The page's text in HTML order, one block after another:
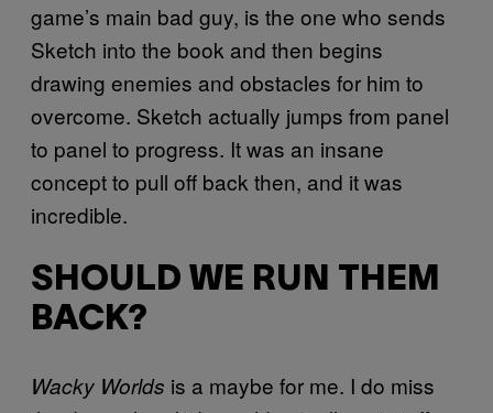
game’s main bad guy, is the one who sends
Sketch into the book and then begins
drawing enemies and obstacles for him to
overcome. Sketch actually jumps from panel
to panel to progress. It was an insane
concept to pull off back then, and it was
incredible.
SHOULD WE RUN THEM
BACK?
Wacky Worlds is a maybe for me. I do miss